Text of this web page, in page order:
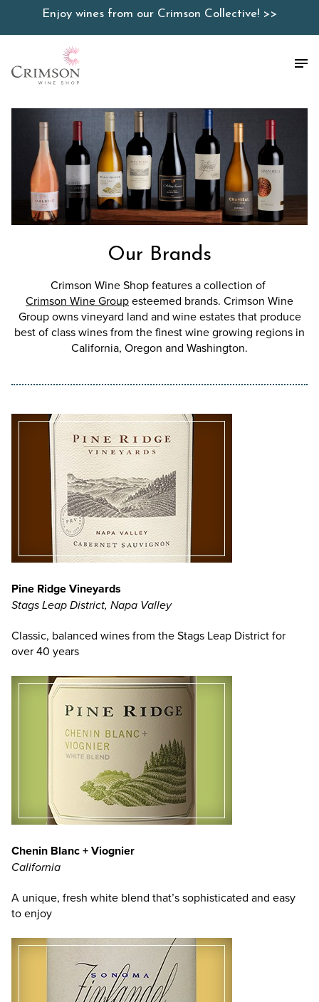
Enjoy wines from our Crimson Collective! >>
Our Brands
Crimson Wine Shop features a collection of
Crimson Wine Groupesteemed brands. Crimson Wine
Group owns vineyard land and wine estates that produce
best of class wines from the finest wine growing regions in
California, Oregon and Washington.
Pine Ridge Vineyards
Stags Leap District, Napa Valley
Classic, balanced wines from the Stags Leap District for
over 40 years
Chenin Blanc + Viognier
California
A unique, fresh white blend that’s sophisticated and easy
to enjoy